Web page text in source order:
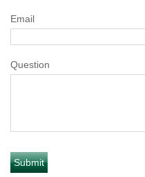
Email
Question